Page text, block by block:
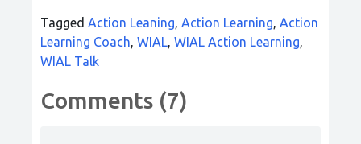
Tagged Action Leaning, Action Learning, Action
Learning Coach, WIAL, WIAL Action Learning,
WIAL Talk
Comments (7)